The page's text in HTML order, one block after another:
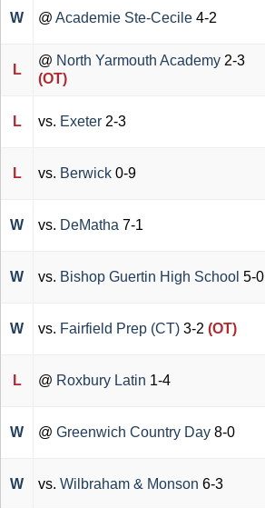
W @ Academie Ste-Cecile 4-2
L
@ North Yarmouth Academy 2-3
(OT)
L vs. Exeter 2-3
L vs. Berwick 0-9
W vs. DeMatha 7-1
W vs. Bishop Guertin High School 5-0
W vs. Fairfield Prep (CT) 3-2 (OT)
L @ Roxbury Latin 1-4
W @ Greenwich Country Day 8-0
W vs. Wilbraham & Monson 6-3